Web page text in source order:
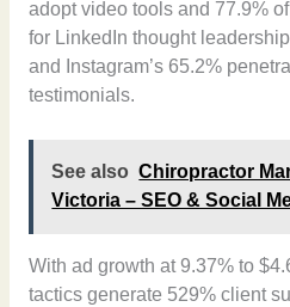
adopt video tools and 77.9%
for LinkedIn thought
and Instagram’s 65.2%
testimonials.
See also Chiropractor
Victoria – SEO & Social
With ad growth at 9.37% to
tactics generate 529% client